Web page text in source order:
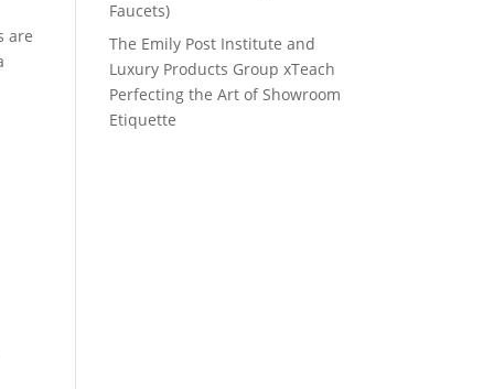
are
Faucets)
The Emily Post Institute and
Luxury Products Group xTeach
Perfecting the Art of Showroom
Etiquette